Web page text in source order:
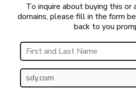
To inquire about buying this or
domains, please fill in the form
back to you